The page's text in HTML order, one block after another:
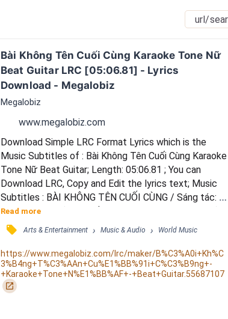
Bài Không Tên Cuối Cùng Karaoke Tone Nữ
Beat Guitar LRC [05:06.81] - Lyrics
Download - Megalobiz
Megalobiz
www.megalobiz.com
Download Simple LRC Format Lyrics which is the
Music Subtitles of : Bài Không Tên Cuối Cùng Karaoke
Tone Nữ Beat Guitar; Length: 05:06.81 ; You can
Download LRC, Copy and Edit the lyrics text; Music
Subtitles : BÀI KHÔNG TÊN CUỐI CÙNG / Sáng tác:
Vũ Thành An / (Xuân Triều upload ngày 25/10/2022) /
**** / Nhớ em nhiều / nhưng chẳng nói / Nói ra nhiều /
cũng vậy thôi / Ôi đớn đau / đã nhiều rồi / Một lời
thêm / càng buồn thêm / Còn hứa gì? / *** / Biết bao
lần /  em đã hứa / Hứa cho nhiều / rồi lạ...
Read more
󰓹 Arts & Entertainment › Music & Audio › World Music
https://www.megalobiz.com/lrc/maker/B%C3%A0i+Kh%C
3%B4ng+T%C3%AAn+Cu%E1%BB%91i+C%C3%B9ng+-
+Karaoke+Tone+N%E1%BB%AF+-+Beat+Guitar.55687107
󰏌